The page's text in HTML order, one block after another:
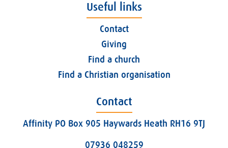
Useful links
Contact
Giving
Find a church
Find a Christian organisation
Contact
Affinity PO Box 905 Haywards Heath RH16 9TJ
07936 048259